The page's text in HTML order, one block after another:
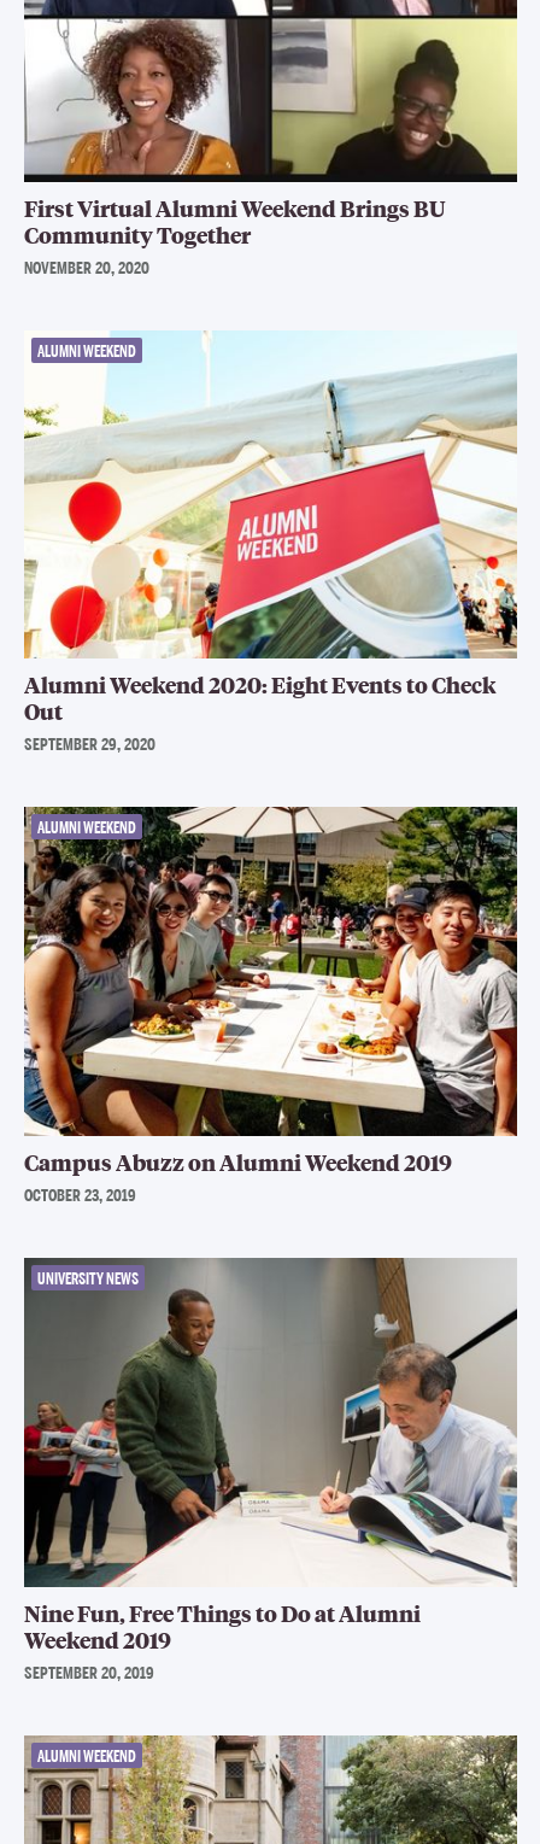
First Virtual Alumni Weekend Brings BU
Community Together
NOVEMBER 20, 2020
ALUMNI WEEKEND
Alumni Weekend 2020: Eight Events to Check
Out
SEPTEMBER 29, 2020
ALUMNI WEEKEND
Campus Abuzz on Alumni Weekend 2019
OCTOBER 23, 2019
UNIVERSITY NEWS
Nine Fun, Free Things to Do at Alumni
Weekend 2019
SEPTEMBER 20, 2019
ALUMNI WEEKEND